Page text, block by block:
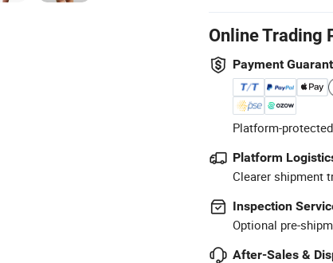
Online Trading
Payment
Platform-
Platform
Clearer shipment
Inspection
Optional pre-
After-Sales &